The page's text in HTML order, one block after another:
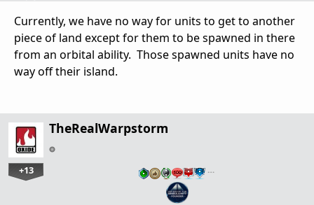
Currently, we have no way for units to get to another
piece of land except for them to be spawned in there
from an orbital ability. Those spawned units have no
way off their island.
TheRealWarpstorm
+13 …